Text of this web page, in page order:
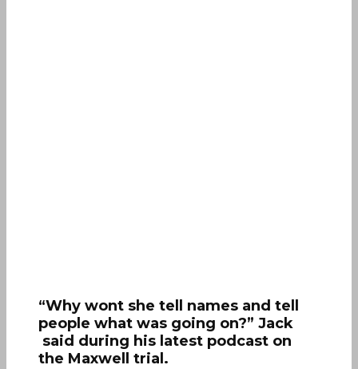
“Why wont she tell names and tell
people what was going on?” Jack
said during his latest podcast on
the Maxwell trial.